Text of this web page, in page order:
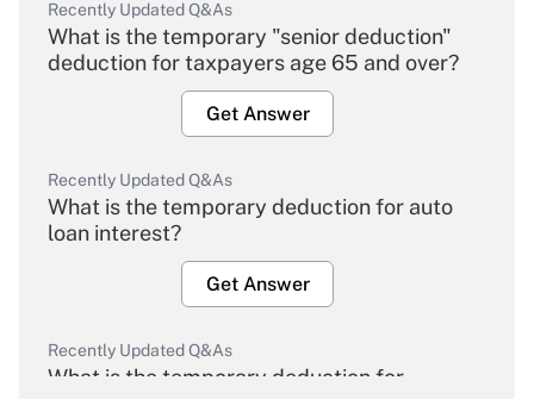
Recently Updated Q&As
What is the temporary "senior deduction"
deduction for taxpayers age 65 and over?
Get Answer
Recently Updated Q&As
What is the temporary deduction for auto
loan interest?
Get Answer
Recently Updated Q&As
What is the temporary deduction for